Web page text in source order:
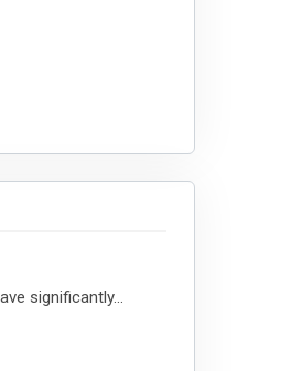
significantly...